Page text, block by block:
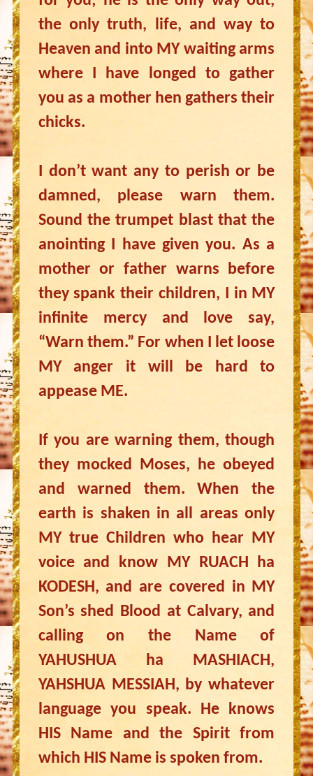
the only truth, life, and way to
Heaven and into MY waiting arms
where I have longed to gather
you as a mother hen gathers their
chicks.
I don’t want any to perish or be
damned, please warn them.
Sound the trumpet blast that the
anointing I have given you. As a
mother or father warns before
they spank their children, I in MY
infinite mercy and love say,
“Warn them.” For when I let loose
MY anger it will be hard to
appease ME.
If you are warning them, though
they mocked Moses, he obeyed
and warned them. When the
earth is shaken in all areas only
MY true Children who hear MY
voice and know MY RUACH ha
KODESH, and are covered in MY
Son’s shed Blood at Calvary, and
calling on the Name of
YAHUSHUA ha MASHIACH,
YAHSHUA MESSIAH, by whatever
language you speak. He knows
HIS Name and the Spirit from
which HIS Name is spoken from.